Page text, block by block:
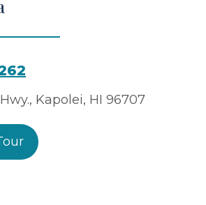
, Kapolei, HI 96707